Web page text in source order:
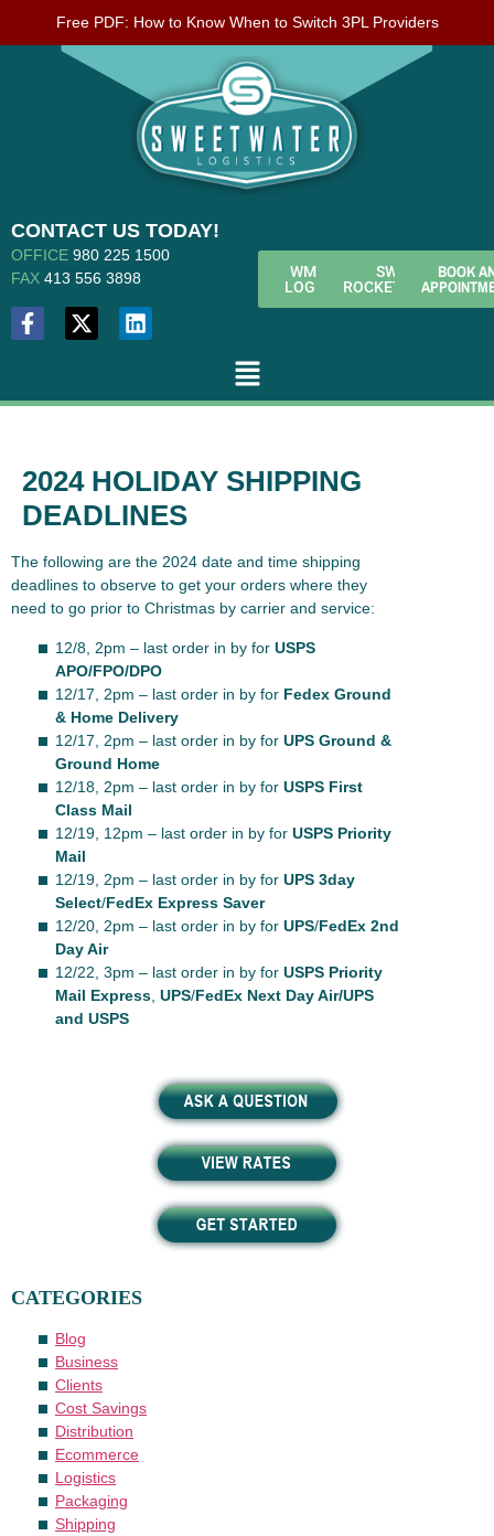
Free PDF: How to Know When to Switch 3PL Providers
CONTACT US TODAY!
OFFICE 980 225 1500
FAX 413 556 3898
WMS
LOGIN
SWL
ROCKETFUEL
BOOK
2024 HOLIDAY SHIPPING
DEADLINES
The following are the 2024 date and time shipping
deadlines to observe to get your orders where they
need to go prior to Christmas by carrier and service:
12/8, 2pm – last order in by for USPS
APO/FPO/DPO
12/17, 2pm – last order in by for Fedex Ground
& Home Delivery
12/17, 2pm – last order in by for UPS Ground &
Ground Home
12/18, 2pm – last order in by for USPS First
Class Mail
12/19, 12pm – last order in by for USPS Priority
Mail
12/19, 2pm – last order in by for UPS 3day
Select/FedEx Express Saver
12/20, 2pm – last order in by for UPS/FedEx 2nd
Day Air
12/22, 3pm – last order in by for USPS Priority
Mail Express UPS/FedEx Next Day Air/UPS
and USPS
CATEGORIES
Blog
Business
Clients
Cost Savings
Distribution
Ecommerce
Logistics
Packaging
Shipping